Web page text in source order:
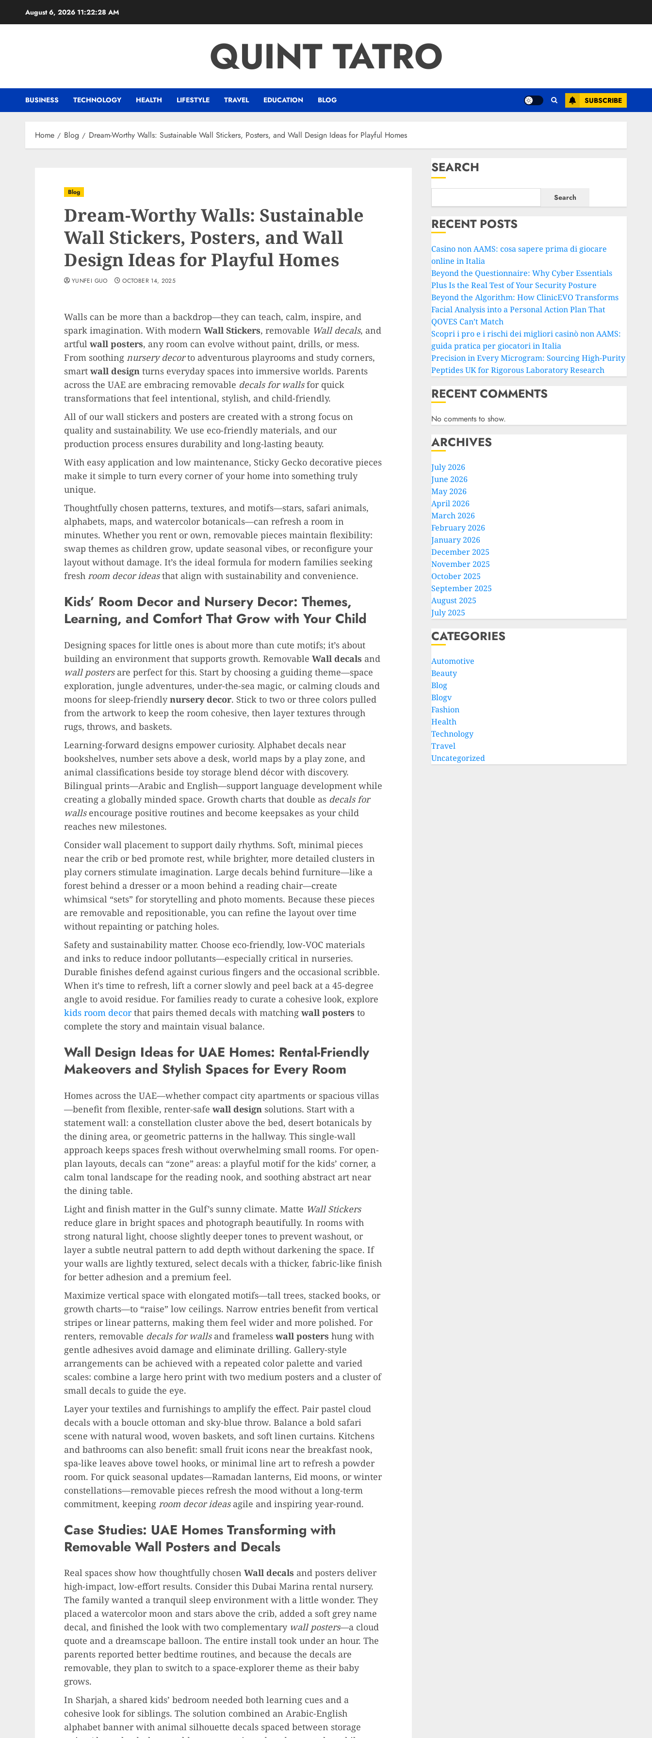
August 6, 2026 11:22:29 AM
QUINT TATRO
BUSINESS TECHNOLOGY HEALTH LIFESTYLE TRAVEL EDUCATION BLOG SUBSCRIBE
Home Blog Dream-Worthy Walls: Sustainable Wall Stickers, Posters, and Wall Design Ideas for Playful Homes
Blog
Dream-Worthy Walls: Sustainable
Wall Stickers, Posters, and Wall
Design Ideas for Playful Homes
YUNFEI GUO OCTOBER 14, 2025
Walls can be more than a backdrop—they can teach, calm, inspire, and
spark imagination. With modern Wall Stickers, removable Wall decals, and
artful wall posters, any room can evolve without paint, drills, or mess.
From soothing nursery decorto adventurous playrooms and study corners,
smart wall design turns everyday spaces into immersive worlds. Parents
across the UAE are embracing removable decals for wallsfor quick
transformations that feel intentional, stylish, and child-friendly.
All of our wall stickers and posters are created with a strong focus on
quality and sustainability. We use eco-friendly materials, and our
production process ensures durability and long-lasting beauty.
With easy application and low maintenance, Sticky Gecko decorative pieces
make it simple to turn every corner of your home into something truly
unique.
Thoughtfully chosen patterns, textures, and motifs—stars, safari animals,
alphabets, maps, and watercolor botanicals—can refresh a room in
minutes. Whether you rent or own, removable pieces maintain flexibility:
swap themes as children grow, update seasonal vibes, or reconfigure your
layout without damage. It’s the ideal formula for modern families seeking
fresh room decor ideasthat align with sustainability and convenience.
Kids’ Room Decor and Nursery Decor: Themes,
Learning, and Comfort That Grow with Your Child
Designing spaces for little ones is about more than cute motifs; it’s about
building an environment that supports growth. Removable Wall decals and
wall postersare perfect for this. Start by choosing a guiding theme—space
exploration, jungle adventures, under-the-sea magic, or calming clouds and
moons for sleep-friendly nursery decor. Stick to two or three colors pulled
from the artwork to keep the room cohesive, then layer textures through
rugs, throws, and baskets.
Learning-forward designs empower curiosity. Alphabet decals near
bookshelves, number sets above a desk, world maps by a play zone, and
animal classifications beside toy storage blend décor with discovery.
Bilingual prints—Arabic and English—support language development while
creating a globally minded space. Growth charts that double as decals for
wallsencourage positive routines and become keepsakes as your child
reaches new milestones.
Consider wall placement to support daily rhythms. Soft, minimal pieces
near the crib or bed promote rest, while brighter, more detailed clusters in
play corners stimulate imagination. Large decals behind furniture—like a
forest behind a dresser or a moon behind a reading chair—create
whimsical “sets” for storytelling and photo moments. Because these pieces
are removable and repositionable, you can refine the layout over time
without repainting or patching holes.
Safety and sustainability matter. Choose eco-friendly, low-VOC materials
and inks to reduce indoor pollutants—especially critical in nurseries.
Durable finishes defend against curious fingers and the occasional scribble.
When it’s time to refresh, lift a corner slowly and peel back at a 45-degree
angle to avoid residue. For families ready to curate a cohesive look, explore
kids room decorthat pairs themed decals with matching wall posters to
complete the story and maintain visual balance.
Wall Design Ideas for UAE Homes: Rental-Friendly
Makeovers and Stylish Spaces for Every Room
Homes across the UAE—whether compact city apartments or spacious villas
—benefit from flexible, renter-safe wall design solutions. Start with a
statement wall: a constellation cluster above the bed, desert botanicals by
the dining area, or geometric patterns in the hallway. This single-wall
approach keeps spaces fresh without overwhelming small rooms. For open-
plan layouts, decals can “zone” areas: a playful motif for the kids’ corner, a
calm tonal landscape for the reading nook, and soothing abstract art near
the dining table.
Light and finish matter in the Gulf’s sunny climate. Matte Wall Stickers
reduce glare in bright spaces and photograph beautifully. In rooms with
strong natural light, choose slightly deeper tones to prevent washout, or
layer a subtle neutral pattern to add depth without darkening the space. If
your walls are lightly textured, select decals with a thicker, fabric-like finish
for better adhesion and a premium feel.
Maximize vertical space with elongated motifs—tall trees, stacked books, or
growth charts—to “raise” low ceilings. Narrow entries benefit from vertical
stripes or linear patterns, making them feel wider and more polished. For
renters, removable decals for wallsand frameless wall posters hung with
gentle adhesives avoid damage and eliminate drilling. Gallery-style
arrangements can be achieved with a repeated color palette and varied
scales: combine a large hero print with two medium posters and a cluster of
small decals to guide the eye.
Layer your textiles and furnishings to amplify the effect. Pair pastel cloud
decals with a boucle ottoman and sky-blue throw. Balance a bold safari
scene with natural wood, woven baskets, and soft linen curtains. Kitchens
and bathrooms can also benefit: small fruit icons near the breakfast nook,
spa-like leaves above towel hooks, or minimal line art to refresh a powder
room. For quick seasonal updates—Ramadan lanterns, Eid moons, or winter
constellations—removable pieces refresh the mood without a long-term
commitment, keeping room decor ideasagile and inspiring year-round.
Case Studies: UAE Homes Transforming with
Removable Wall Posters and Decals
Real spaces show how thoughtfully chosen Wall decals and posters deliver
high-impact, low-effort results. Consider this Dubai Marina rental nursery.
The family wanted a tranquil sleep environment with a little wonder. They
placed a watercolor moon and stars above the crib, added a soft grey name
decal, and finished the look with two complementary wall posters—a cloud
quote and a dreamscape balloon. The entire install took under an hour. The
parents reported better bedtime routines, and because the decals are
removable, they plan to switch to a space-explorer theme as their baby
grows.
In Sharjah, a shared kids’ bedroom needed both learning cues and a
cohesive look for siblings. The solution combined an Arabic-English
alphabet banner with animal silhouette decals spaced between storage
SEARCH
Search
RECENT POSTS
Casino non AAMS: cosa sapere prima di giocare
online in Italia
Beyond the Questionnaire: Why Cyber Essentials
Plus Is the Real Test of Your Security Posture
Beyond the Algorithm: How ClinicEVO Transforms
Facial Analysis into a Personal Action Plan That
QOVES Can’t Match
Scopri i pro e i rischi dei migliori casinò non AAMS:
guida pratica per giocatori in Italia
Precision in Every Microgram: Sourcing High-Purity
Peptides UK for Rigorous Laboratory Research
RECENT COMMENTS
No comments to show.
ARCHIVES
July 2026
June 2026
May 2026
April 2026
March 2026
February 2026
January 2026
December 2025
November 2025
October 2025
September 2025
August 2025
July 2025
CATEGORIES
Automotive
Beauty
Blog
Blogv
Fashion
Health
Technology
Travel
Uncategorized